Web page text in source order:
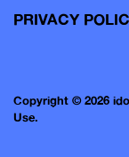
PRIVACY
Copyright © 2026
Use.